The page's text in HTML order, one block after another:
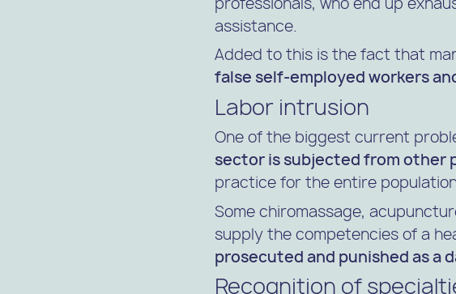
assistance.
Added to this is the fact that
false self-employed workers
Labor intrusion
One of the biggest current
sector is subjected from other
practice for the entire
Some chiromassage,
supply the competencies of a
prosecuted and punished as a
Recognition of